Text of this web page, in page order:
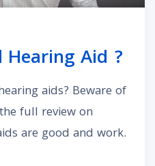
Hearing Aid ?
aids? Beware of
full review on
are good and work.